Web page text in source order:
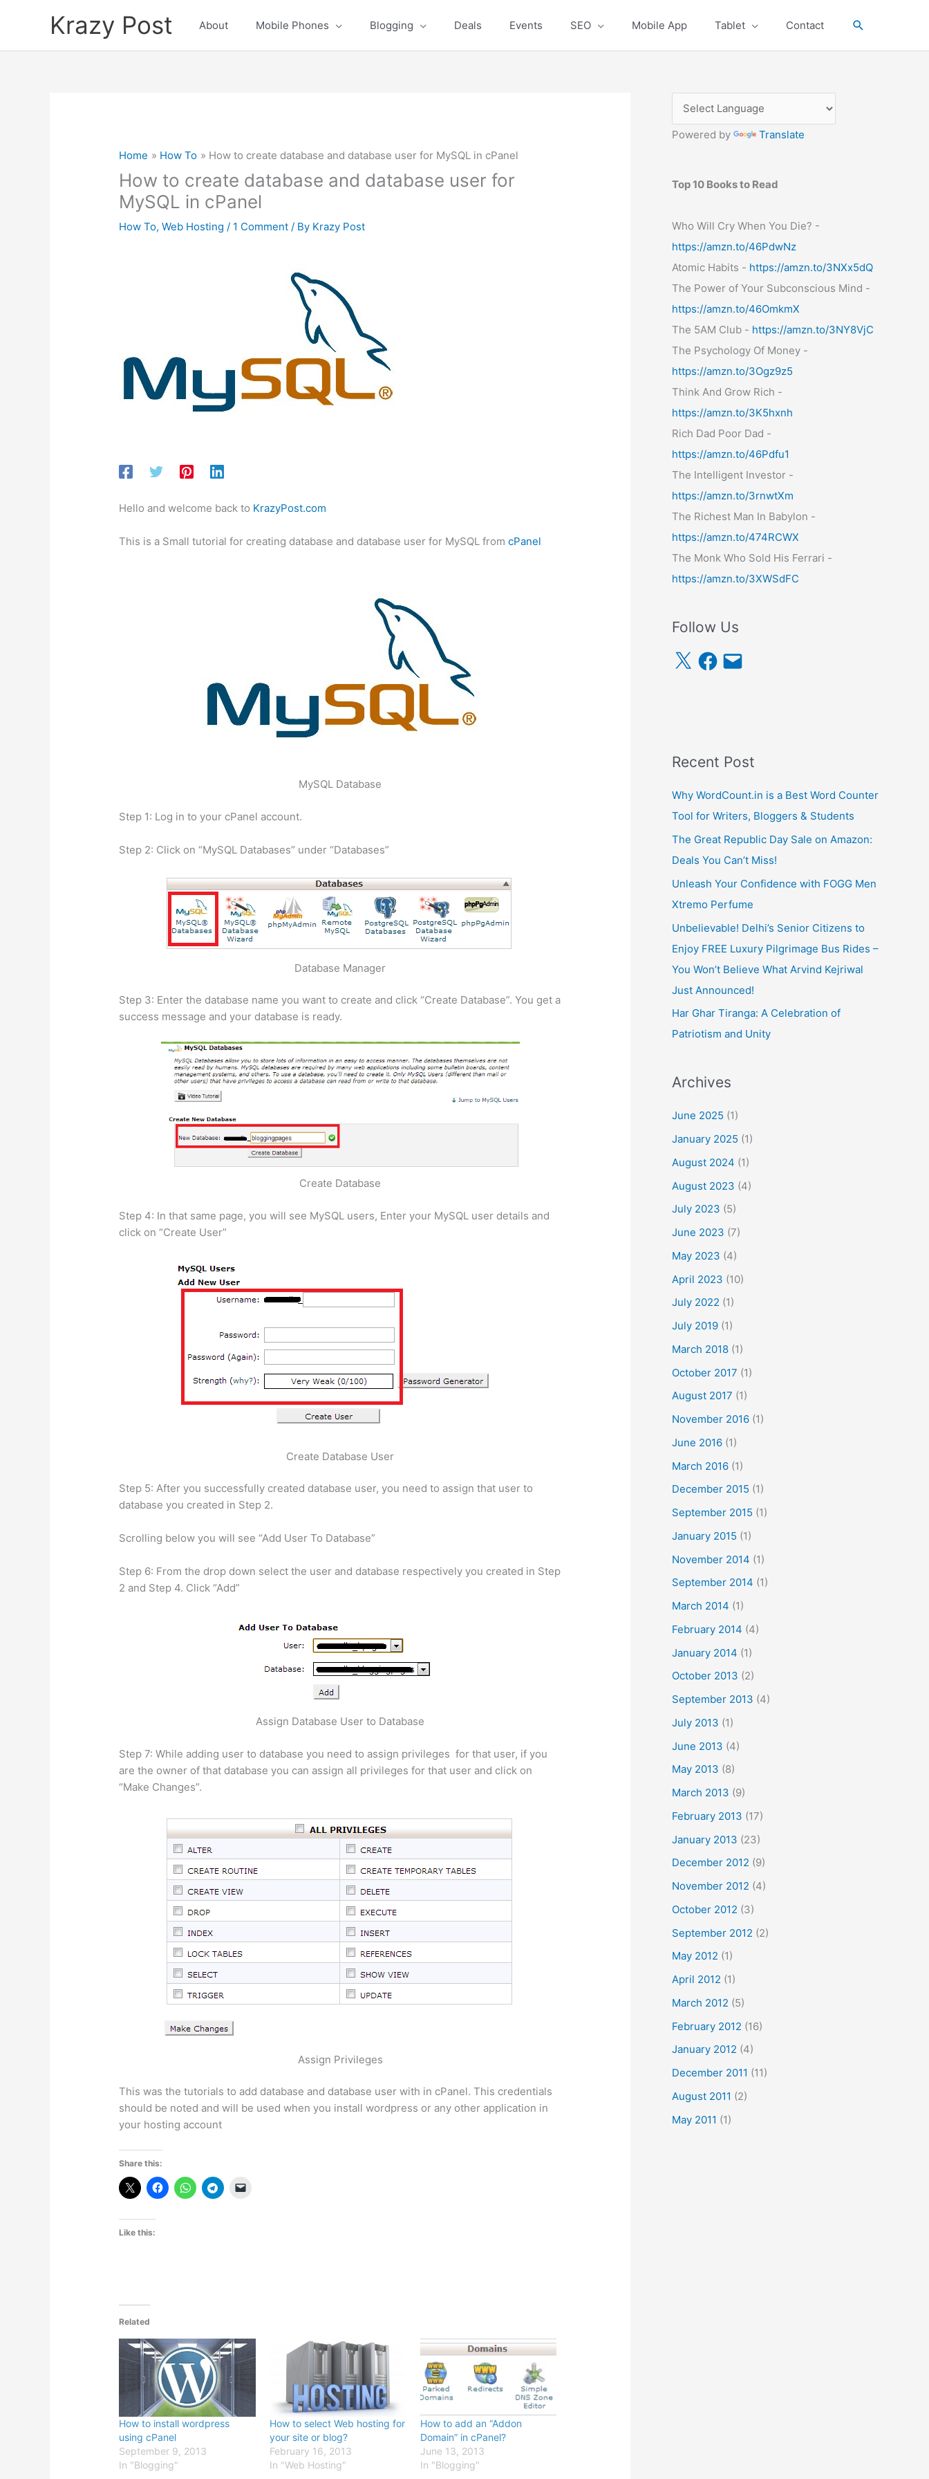
Krazy Post About Mobile Phones Blogging Deals Events SEO Mobile App Tablet Contact Search
Home How To How to create database and database user for MySQL in cPanel
How to create database and database user for
MySQL in cPanel
How To,Web Hosting / 1 Comment / By Krazy Post
Hello and welcome back to KrazyPost.com
This is a Small tutorial for creating database and database user for MySQL fromcPanel
MySQL Database
Step 1: Log in to your cPanel account.
Step 2: Click on “MySQL Databases” under “Databases”
Database Manager
Step 3: Enter the database name you want to create and click “Create Database”. You get a
success message and your database is ready.
Create Database
Step 4: In that same page, you will see MySQL users, Enter your MySQL user details and
click on “Create User”
Create Database User
Step 5: After you successfully created database user, you need to assign that user to
database you created in Step 2.
Scrolling below you will see “Add User To Database”
Step 6: From the drop down select the user and database respectively you created in Step
2 and Step 4. Click “Add”
Assign Database User to Database
Step 7: While adding user to database you need to assign privileges for that user, if you
are the owner of that database you can assign all privileges for that user and click on
“Make Changes”.
Assign Privileges
This was the tutorials to add database and database user with in cPanel. This credentials
should be noted and will be used when you install wordpress or any other application in
your hosting account
Share this:
Like this:
Related
How to install wordpress
using cPanel
September 9, 2013
In "Blogging"
How to select Web hosting for
your site or blog?
February 16, 2013
In "Web Hosting"
How to add an “Addon
Domain” in cPanel?
June 13, 2013
In "Blogging"
Powered by Translate
Top 10 Books to Read
Who Will Cry When You Die? -
https://amzn.to/46PdwNz
Atomic Habits - https://amzn.to/3NXx5dQ
The Power of Your Subconscious Mind -
https://amzn.to/46OmkmX
The 5AM Club - https://amzn.to/3NY8VjC
The Psychology Of Money -
https://amzn.to/3Ogz9z5
Think And Grow Rich -
https://amzn.to/3K5hxnh
Rich Dad Poor Dad -
https://amzn.to/46Pdfu1
The Intelligent Investor -
https://amzn.to/3rnwtXm
The Richest Man In Babylon -
https://amzn.to/474RCWX
The Monk Who Sold His Ferrari -
https://amzn.to/3XWSdFC
Follow Us
X F
a
E
m
Recent Post
Why WordCount.in is a Best Word Counter
Tool for Writers, Bloggers & Students
The Great Republic Day Sale on Amazon:
Deals You Can’t Miss!
Unleash Your Confidence with FOGG Men
Xtremo Perfume
Unbelievable! Delhi’s Senior Citizens to
Enjoy FREE Luxury Pilgrimage Bus Rides –
You Won’t Believe What Arvind Kejriwal
Just Announced!
Har Ghar Tiranga: A Celebration of
Patriotism and Unity
Archives
June 2025 (1)
January 2025 (1)
August 2024 (1)
August 2023 (4)
July 2023 (5)
June 2023 (7)
May 2023 (4)
April 2023 (10)
July 2022 (1)
July 2019 (1)
March 2018 (1)
October 2017 (1)
August 2017 (1)
November 2016 (1)
June 2016 (1)
March 2016 (1)
December 2015 (1)
September 2015 (1)
January 2015 (1)
November 2014 (1)
September 2014 (1)
March 2014 (1)
February 2014 (4)
January 2014 (1)
October 2013 (2)
September 2013 (4)
July 2013 (1)
June 2013 (4)
May 2013 (8)
March 2013 (9)
February 2013 (17)
January 2013 (23)
December 2012 (9)
November 2012 (4)
October 2012 (3)
September 2012 (2)
May 2012 (1)
April 2012 (1)
March 2012 (5)
February 2012 (16)
January 2012 (4)
December 2011 (11)
August 2011 (2)
May 2011 (1)